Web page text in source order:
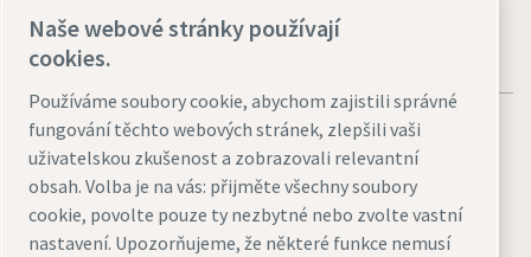
Legal & Privacy Notices Přizpůsobit nastavení cookies
AccessibilitySitemap
Naše webové stránky používají
cookies.
Používáme soubory cookie, abychom zajistili správné
fungování těchto webových stránek, zlepšili vaši
uživatelskou zkušenost a zobrazovali relevantní
obsah. Volba je na vás: přijměte všechny soubory
cookie, povolte pouze ty nezbytné nebo zvolte vastní
nastavení. Upozorňujeme, že některé funkce nemusí